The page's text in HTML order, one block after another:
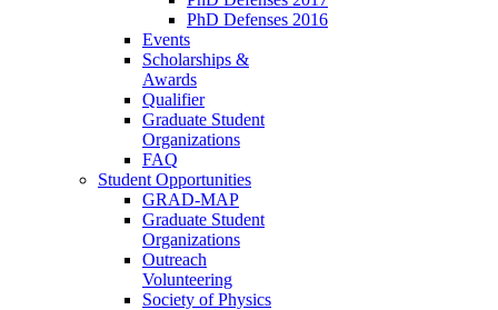
PhD Defenses 2016
Events
Scholarships &
Awards
Qualifier
Graduate Student
Organizations
FAQ
Student Opportunities
GRAD-MAP
Graduate Student
Organizations
Outreach
Volunteering
Society of Physics